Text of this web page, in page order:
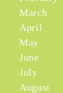
March
April
May
June
July
August